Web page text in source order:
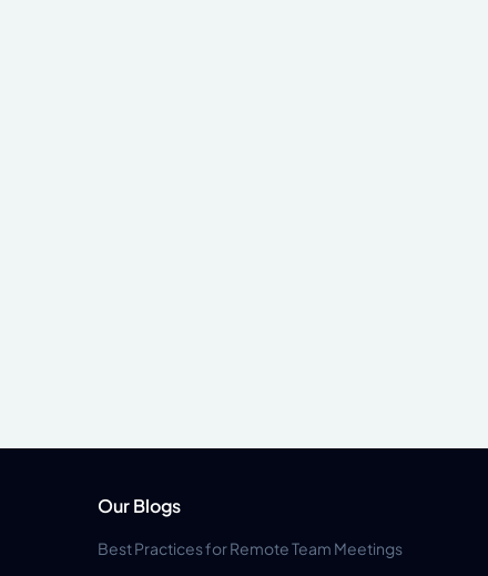
Our Blogs
Best Practices for Remote Team Meetings